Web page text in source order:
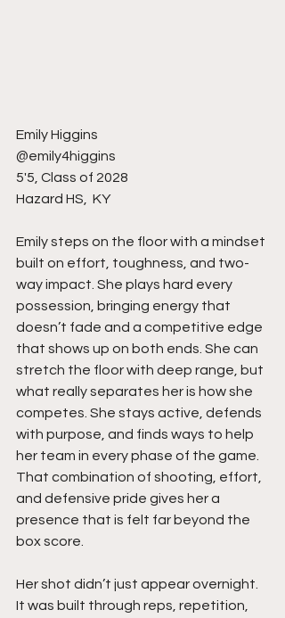
Emily Higgins
@emily4higgins
5'5, Class of 2028
Hazard HS,  KY
Emily steps on the floor with a mindset
built on effort, toughness, and two-
way impact. She plays hard every
possession, bringing energy that
doesn’t fade and a competitive edge
that shows up on both ends. She can
stretch the floor with deep range, but
what really separates her is how she
competes. She stays active, defends
with purpose, and finds ways to help
her team in every phase of the game.
That combination of shooting, effort,
and defensive pride gives her a
presence that is felt far beyond the
box score.
Her shot didn’t just appear overnight.
It was built through reps, repetition,